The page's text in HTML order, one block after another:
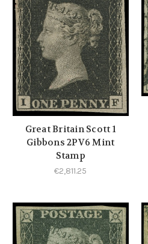
Great Britain Scott 1
Gibbons 2PV6 Mint
Stamp
€2,811.25